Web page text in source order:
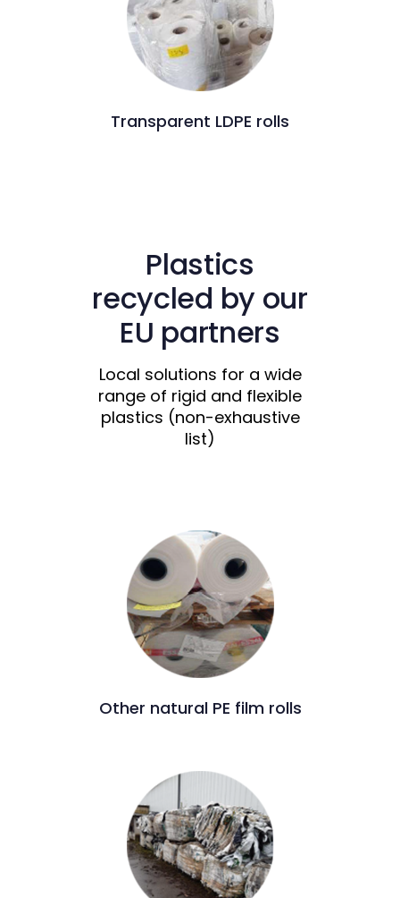
Transparent LDPE rolls
Plastics
recycled by our
EU partners
Local solutions for a wide
range of rigid and flexible
plastics (non-exhaustive
list)
Other natural PE film rolls